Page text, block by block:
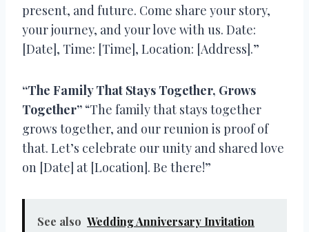
present, and future. Come share your story,
your journey, and your love with us. Date:
[Date], Time: [Time], Location: [Address].”
“The Family That Stays Together, Grows
Together” “The family that stays together
grows together, and our reunion is proof of
that. Let’s celebrate our unity and shared love
on [Date] at [Location]. Be there!”
See also Wedding Anniversary Invitation